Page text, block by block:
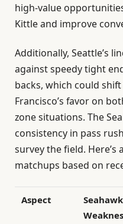
high-value
Kittle and improve
Additionally, Seattle’s
against speedy tight
backs, which could
Francisco’s favor on
zone situations. The
consistency in pass
survey the field.
matchups based on
Aspect